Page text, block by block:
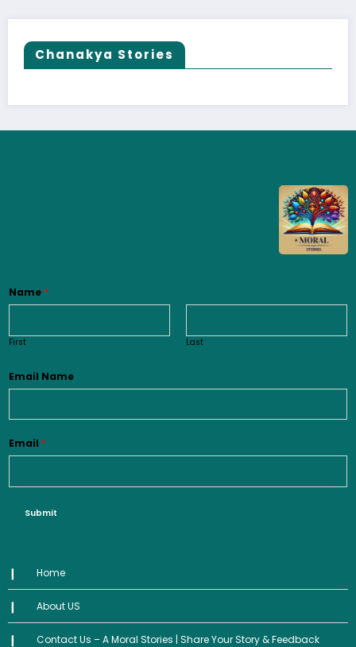
Chanakya Stories
Name *
First Last
Email Name
Email *
Submit
Home
About US
Contact Us – A Moral Stories | Share Your Story & Feedback